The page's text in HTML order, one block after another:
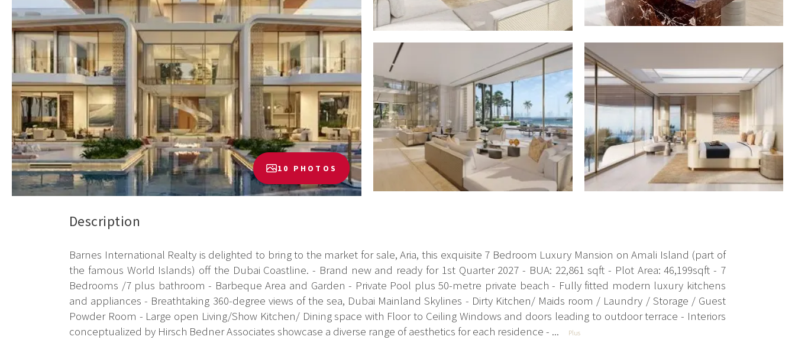
10 PHOTOS
Description
Barnes International Realty is delighted to bring to the market for sale, Aria, this exquisite 7 Bedroom Luxury Mansion on Amali Island (part of
the famous World Islands) off the Dubai Coastline. - Brand new and ready for 1st Quarter 2027 - BUA: 22,861 sqft - Plot Area: 46,199sqft - 7
Bedrooms /7 plus bathroom - Barbeque Area and Garden - Private Pool plus 50-metre private beach - Fully fitted modern luxury kitchens
and appliances - Breathtaking 360-degree views of the sea, Dubai Mainland Skylines - Dirty Kitchen/ Maids room / Laundry / Storage / Guest
Powder Room - Large open Living/Show Kitchen/ Dining space with Floor to Ceiling Windows and doors leading to outdoor terrace - Interiors
conceptualized by Hirsch Bedner Associates showcase a diverse range of aesthetics for each residence - ...
Plus